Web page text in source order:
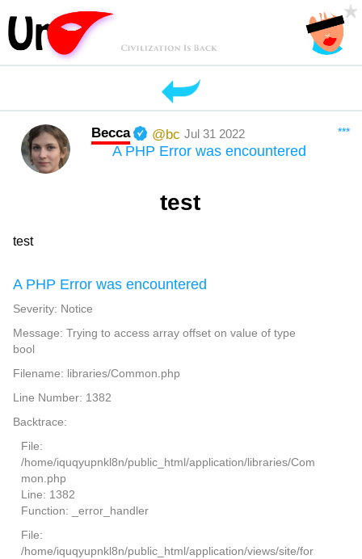
***
Becca @bc Jul 31 2022
test
test
A PHP Error was encountered
Severity: Notice
Message: Trying to access array offset on value of type
bool
Filename: libraries/Common.php
Line Number: 1382
Backtrace:
File:
/home/iquqyupnkl8n/public_html/application/libraries/Com
mon.php
Line: 1382
Function: _error_handler
File:
/home/iquqyupnkl8n/public_html/application/views/site/for
A PHP Error was encountered